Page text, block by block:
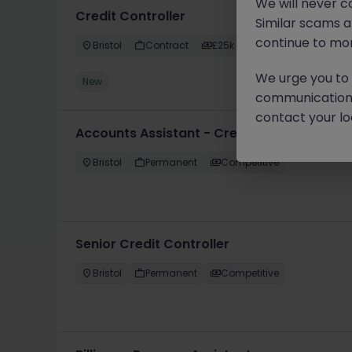
Credit Controller
Bristol Contract £25k - £30k
New
Accounts Assistant - Credit Controller
Bristol Permanent Competitive
Senior Credit Controller
Bristol Permanent Competitive
Similar scams
continue to
We urge you
contact your